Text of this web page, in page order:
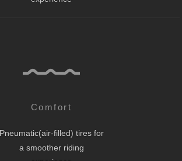
Comfort
Pneumatic(air-filled) tires for
a smoother riding